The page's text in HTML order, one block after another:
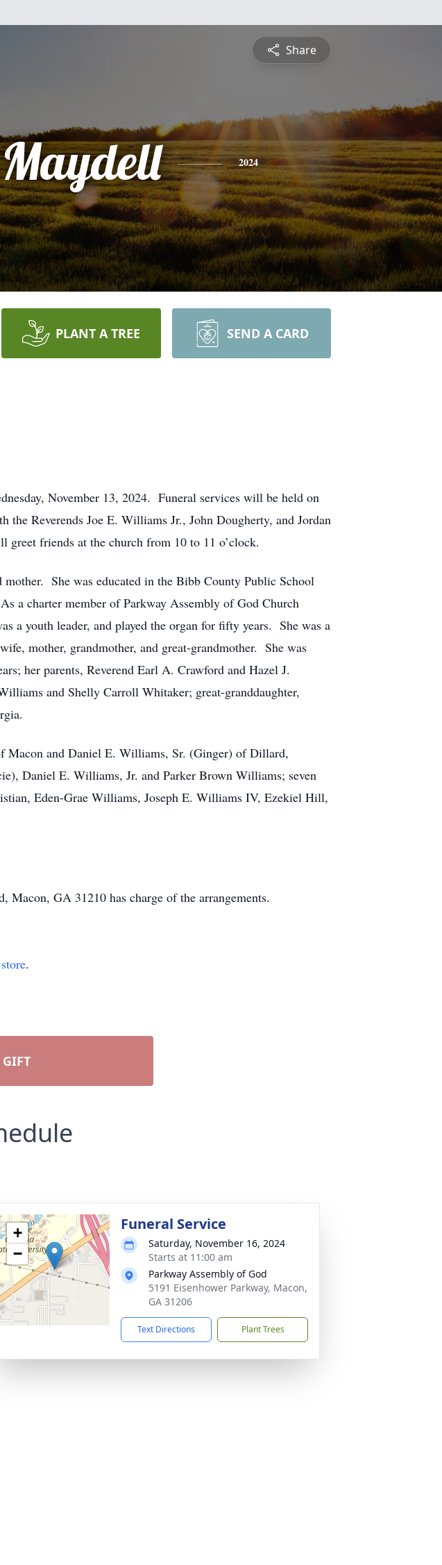
Share
Maydell 2024
PLANT A TREE SEND A CARD
November 13, 2024. Funeral services will be held on
Reverends Joe E. Williams Jr., John Dougherty, and Jordan
friends at the church from 10 to 11 o’clock.
She was educated in the Bibb County Public School
a charter member of Parkway Assembly of God Church
a youth leader, and played the organ for fifty years. She was a
mother, grandmother, and great-grandmother. She was
her parents, Reverend Earl A. Crawford and Hazel J.
and Shelly Carroll Whitaker; great-granddaughter,
Macon and Daniel E. Williams, Sr. (Ginger) of Dillard,
Daniel E. Williams, Jr. and Parker Brown Williams; seven
Eden-Grae Williams, Joseph E. Williams IV, Ezekiel Hill,
Macon, GA 31210 has charge of the arrangements.
.
+
−
Funeral Service
Saturday, November 16, 2024
Starts at 11:00 am
Parkway Assembly of God
5191 Eisenhower Parkway, Macon,
GA 31206
Text Directions Plant Trees